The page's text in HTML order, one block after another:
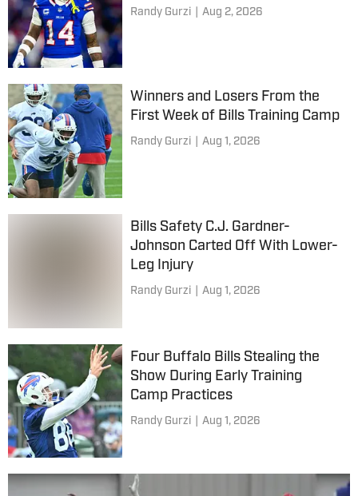
Randy Gurzi Aug 2, 2026
Winners and Losers From the
First Week of Bills Training Camp
Randy Gurzi Aug 1, 2026
Bills Safety C.J. Gardner-
Johnson Carted Off With Lower-
Leg Injury
Randy Gurzi Aug 1, 2026
Four Buffalo Bills Stealing the
Show During Early Training
Camp Practices
Randy Gurzi Aug 1, 2026